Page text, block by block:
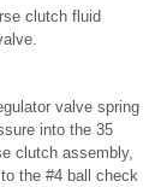
clutch fluid
valve spring
into the 35
clutch assembly,
the #4 ball check